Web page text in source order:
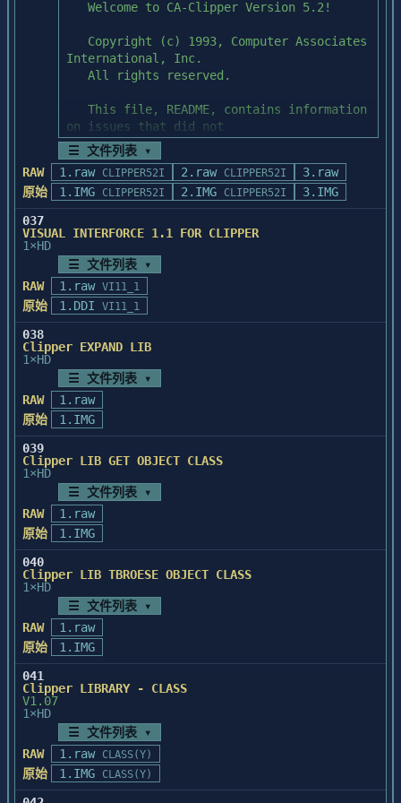
	     	  <mode>:显示模式
	   (21).wintitle(titlename)
	     功能:替换窗口标题
			  <titlename>:标题
6.对手册的某些说明:
	(1). WINBASE 的详细安装已做了如上说
明.
	(2). 某些汉字文件名存盘后与原名不同,这
是汉字系统与DOS的
	     某些冲突造成的.例如用户手册中第三
章中的"工资.DBF".
93.12.1
☰ 文件列表 ▾
RAW
1.raw CLIPPER52I 2.raw CLIPPER52I
3.raw
原始
1.IMG CLIPPER52I 2.IMG CLIPPER52I
3.IMG
037
VISUAL INTERFORCE 1.1 FOR CLIPPER
1×HD
☰ 文件列表 ▾
RAW
1.raw VI11_1
原始 1.DDI VI11_1
038
Clipper EXPAND LIB
1×HD
☰ 文件列表 ▾
RAW
1.raw
原始
1.IMG
039
Clipper LIB GET OBJECT CLASS
1×HD
☰ 文件列表 ▾
RAW
1.raw
原始
1.IMG
040
Clipper LIB TBROESE OBJECT CLASS
1×HD
☰ 文件列表 ▾
RAW
1.raw
原始
1.IMG
041
Clipper LIBRARY - CLASS
V1.07
1×HD
☰ 文件列表 ▾
RAW
1.raw CLASS(Y)
原始 1.IMG CLASS(Y)